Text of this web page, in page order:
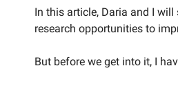
In this article, Daria and I
research opportunities to
But before we get into it, I